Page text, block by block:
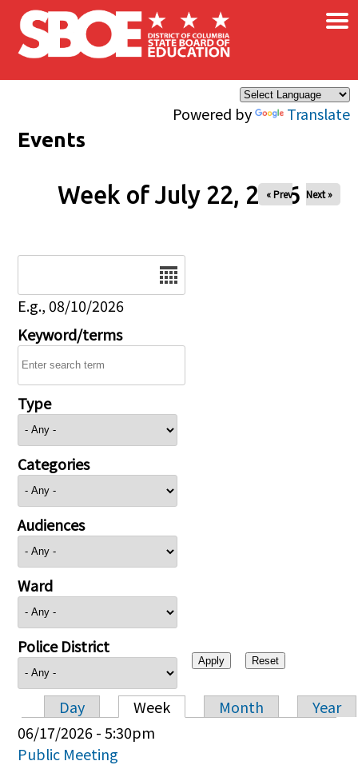
Skip to main content
Powered by Translate
×
Events
Week of July 22, 2026
« Prev Next »
E.g., 08/10/2026
Keyword/terms
Type
Categories
Audiences
Ward
Police District
Primary tabs
Day Week Month
Year
06/17/2026 - 5:30pm
Public Meeting